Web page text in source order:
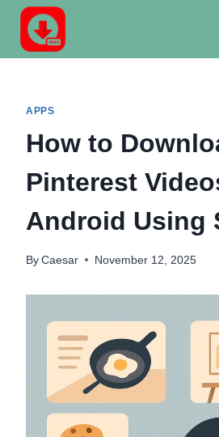
Skip
content
APPS
How to
Pinterest
Android Using
By Caesar November 12, 2025